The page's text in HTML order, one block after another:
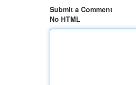
Submit a Comment
No HTML